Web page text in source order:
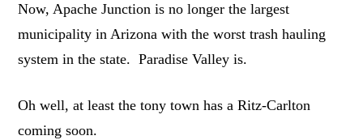
Now, Apache Junction is no longer the largest
municipality in Arizona with the worst trash hauling
system in the state. Paradise Valley is.
Oh well, at least the tony town has a Ritz-Carlton
coming soon.